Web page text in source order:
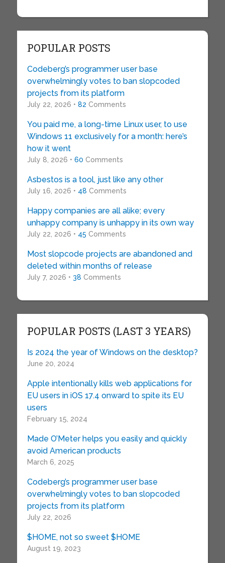
POPULAR POSTS
Codeberg’s programmer user base
overwhelmingly votes to ban slopcoded
projects from its platform
July 22, 2026 • 82 Comments
You paid me, a long-time Linux user, to use
Windows 11 exclusively for a month: here’s
how it went
July 8, 2026 • 60 Comments
Asbestos is a tool, just like any other
July 16, 2026 • 48 Comments
Happy companies are all alike; every
unhappy company is unhappy in its own way
July 22, 2026 • 45 Comments
Most slopcode projects are abandoned and
deleted within months of release
July 7, 2026 • 38 Comments
POPULAR POSTS (LAST 3 YEARS)
Is 2024 the year of Windows on the desktop?
June 20, 2024
Apple intentionally kills web applications for
EU users in iOS 17.4 onward to spite its EU
users
February 15, 2024
Made O’Meter helps you easily and quickly
avoid American products
March 6, 2025
Codeberg’s programmer user base
overwhelmingly votes to ban slopcoded
projects from its platform
July 22, 2026
$HOME, not so sweet $HOME
August 19, 2023